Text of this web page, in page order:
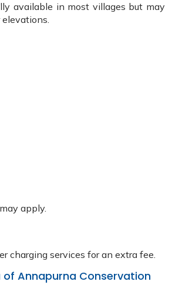
available in most villages but may
apply.
charging services for an extra fee.
of Annapurna Conservation